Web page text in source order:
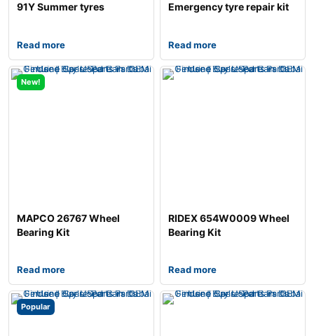
91Y Summer tyres
Read more
Emergency tyre repair kit
Read more
New!
MAPCO 26767 Wheel
Bearing Kit
Read more
RIDEX 654W0009 Wheel
Bearing Kit
Read more
Popular